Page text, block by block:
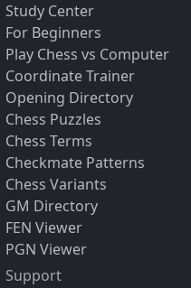
Study Center
For Beginners
Play Chess vs Computer
Coordinate Trainer
Opening Directory
Chess Puzzles
Chess Terms
Checkmate Patterns
Chess Variants
GM Directory
FEN Viewer
PGN Viewer
Support